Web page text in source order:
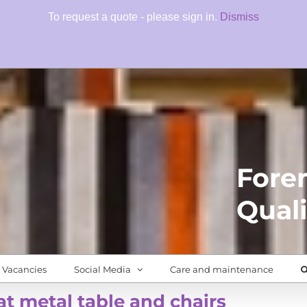
To request a quote - please sign in. Dismiss
Vacancies Social Media Care and maintenance
metal table and chairs